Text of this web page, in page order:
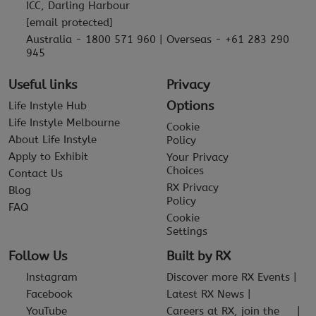
ICC, Darling Harbour
[email protected]
Australia - 1800 571 960 | Overseas - +61 283 290
945
Useful links
Life Instyle Hub
Life Instyle Melbourne
About Life Instyle
Apply to Exhibit
Contact Us
Blog
FAQ
Privacy
Options
Cookie
Policy
Your Privacy
Choices
RX Privacy
Policy
Cookie
Settings
Follow Us
Instagram
Facebook
YouTube
Built by RX
Discover more RX Events
Latest RX News
Careers at RX, join the